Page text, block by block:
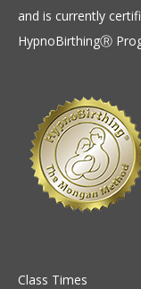
and is currently
HypnoBirthingⓇ
Class Times